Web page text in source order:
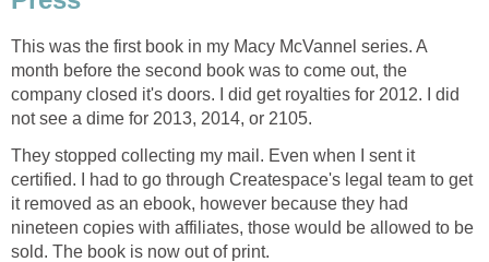
This was the first book in my Macy McVannel series. A
month before the second book was to come out, the
company closed it's doors. I did get royalties for 2012. I did
not see a dime for 2013, 2014, or 2105.
They stopped collecting my mail. Even when I sent it
certified. I had to go through Createspace's legal team to get
it removed as an ebook, however because they had
nineteen copies with affiliates, those would be allowed to be
sold. The book is now out of print.